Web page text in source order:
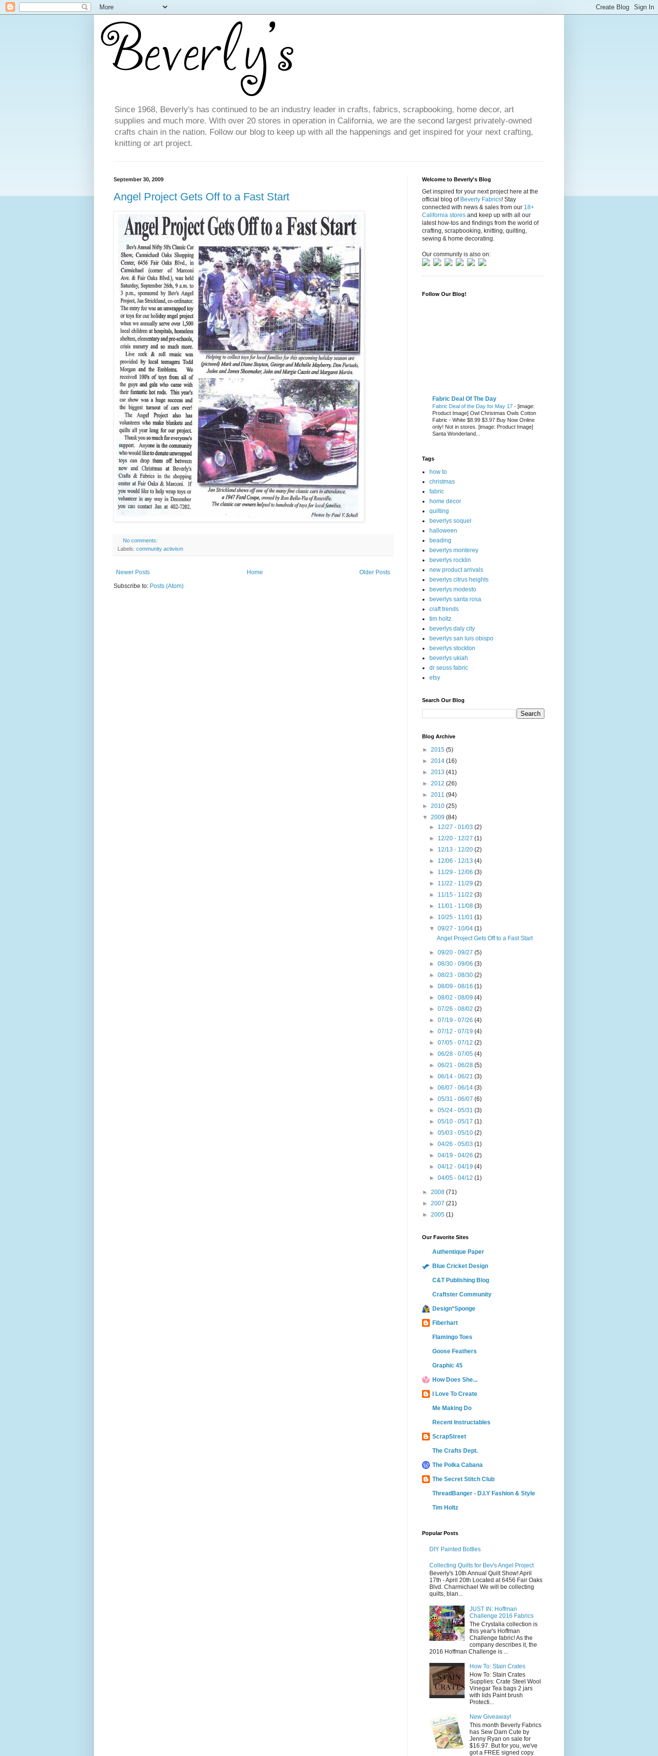
Since 1968, Beverly's has continued to be an industry leader in crafts, fabrics, scrapbooking, home decor, art
supplies and much more. With over 20 stores in operation in California, we are the second largest privately-owned
crafts chain in the nation. Follow our blog to keep up with all the happenings and get inspired for your next crafting,
knitting or art project.
September 30, 2009
Angel Project Gets Off to a Fast Start
No comments:
Labels: community activism
Newer Posts Older Posts
Home
Subscribe to: Posts (Atom)
Welcome to Beverly's Blog
Get inspired for your next project here at the
official blog of Beverly Fabrics! Stay
connected with news & sales from our 18+
California stores and keep up with all our
latest how-tos and findings from the world of
crafting, scrapbooking, knitting, quilting,
sewing & home decorating.
Our community is also on:
Follow Our Blog!
Fabric Deal Of The Day
Fabric Deal of the Day for May 17 - [image:
Product Image] Owl Christmas Owls Cotton
Fabric - White $8.99 $3.97 Buy Now Online
only! Not in stores. [image: Product Image]
Santa Wonderland...
Tags
how to
christmas
fabric
home decor
quilting
beverlys soquel
halloween
beading
beverlys monterey
beverlys rocklin
new product arrivals
beverlys citrus heights
beverlys modesto
beverlys santa rosa
craft trends
tim holtz
beverlys daly city
beverlys san luis obispo
beverlys stockton
beverlys ukiah
dr seuss fabric
etsy
Search Our Blog
Blog Archive
► 2015 (5)
► 2014 (16)
► 2013 (41)
► 2012 (26)
► 2011 (94)
► 2010 (25)
▼ 2009 (84)
► 12/27 - 01/03(2)
► 12/20 - 12/27(1)
► 12/13 - 12/20(2)
► 12/06 - 12/13(4)
► 11/29 - 12/06(3)
► 11/22 - 11/29(2)
► 11/15 - 11/22(3)
► 11/01 - 11/08(3)
► 10/25 - 11/01(1)
▼09/27 - 10/04(1)
Angel Project Gets Off to a Fast Start
►09/20 - 09/27(5)
►08/30 - 09/06(3)
►08/23 - 08/30(2)
►08/09 - 08/16(1)
►08/02 - 08/09(4)
►07/26 - 08/02(2)
►07/19 - 07/26(4)
►07/12 - 07/19(4)
►07/05 - 07/12(2)
►06/28 - 07/05(4)
►06/21 - 06/28(5)
►06/14 - 06/21(3)
►06/07 - 06/14(3)
►05/31 - 06/07(6)
►05/24 - 05/31(3)
►05/10 - 05/17(1)
►05/03 - 05/10(2)
►04/26 - 05/03(1)
►04/19 - 04/26(2)
►04/12 - 04/19(4)
►04/05 - 04/12(1)
► 2008 (71)
► 2007 (21)
► 2005 (1)
Our Favorite Sites
Authentique Paper
Blue Cricket Design
C&T Publishing Blog
Craftster Community
Design*Sponge
Fiberhart
Flamingo Toes
Goose Feathers
Graphic 45
How Does She...
I Love To Create
Me Making Do
Recent Instructables
ScrapStreet
The Crafts Dept.
The Polka Cabana
The Secret Stitch Club
ThreadBanger - D.I.Y Fashion & Style
Tim Holtz
Popular Posts
DIY Painted Bottles
Collecting Quilts for Bev's Angel Project
Beverly's 10th Annual Quilt Show! April
17th - April 20th Located at 6456 Fair Oaks
Blvd. Charmichael We will be collecting
quilts, blan...
JUST IN: Hoffman
Challenge 2016 Fabrics
The Crystalia collection is
this year's Hoffman
Challenge fabric! As the
company describes it, the
2016 Hoffman Challenge is ...
How To: Stain Crates
How To: Stain Crates
Supplies: Crate Steel Wool
Vinegar Tea bags 2 jars
with lids Paint brush
Protecti...
New Giveaway!
This month Beverly Fabrics
has Sew Darn Cute by
Jenny Ryan on sale for
$16.97. But for you, we've
got a FREE signed copy.